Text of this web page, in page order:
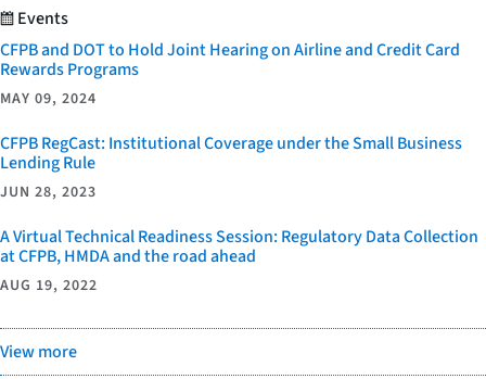
Events
CFPB and DOT to Hold Joint Hearing on Airline and Credit Card
Rewards Programs
MAY 09, 2024
CFPB RegCast: Institutional Coverage under the Small Business
Lending Rule
JUN 28, 2023
A Virtual Technical Readiness Session: Regulatory Data Collection
at CFPB, HMDA and the road ahead
AUG 19, 2022
View more